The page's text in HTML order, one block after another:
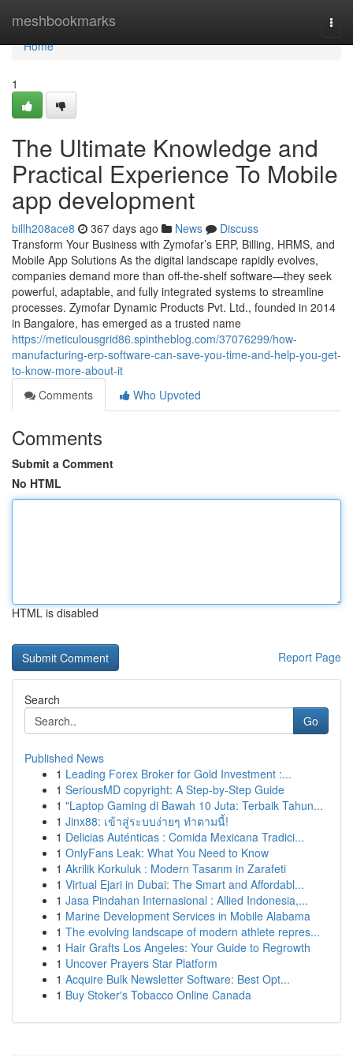
meshbookmarks
Home
Home
1
The Ultimate Knowledge and
Practical Experience To Mobile
app development
billh208ace8 367 days ago News
Discuss
Transform Your Business with Zymofar’s ERP, Billing, HRMS, and
Mobile App Solutions As the digital landscape rapidly evolves,
companies demand more than off-the-shelf software—they seek
powerful, adaptable, and fully integrated systems to streamline
processes. Zymofar Dynamic Products Pvt. Ltd., founded in 2014
in Bangalore, has emerged as a trusted name
https://meticulousgrid86.spintheblog.com/37076299/how-
manufacturing-erp-software-can-save-you-time-and-help-you-get-
to-know-more-about-it
Comments
Who Upvoted
Comments
Submit a Comment
No HTML
HTML is disabled
Report Page
Search
Go
Published News
1 Leading Forex Broker for Gold Investment :...
1 SeriousMD copyright: A Step-by-Step Guide
1 "Laptop Gaming di Bawah 10 Juta: Terbaik Tahun...
1 Jinx88: เข้าสู่ระบบง่ายๆ ทำตามนี้!
1 Delicias Auténticas : Comida Mexicana Tradici...
1 OnlyFans Leak: What You Need to Know
1 Akrilik Korkuluk : Modern Tasarım in Zarafeti
1 Virtual Ejari in Dubai: The Smart and Affordabl...
1 Jasa Pindahan Internasional : Allied Indonesia,...
1 Marine Development Services in Mobile Alabama
1 The evolving landscape of modern athlete repres...
1 Hair Grafts Los Angeles: Your Guide to Regrowth
1 Uncover Prayers Star Platform
1 Acquire Bulk Newsletter Software: Best Opt...
1 Buy Stoker's Tobacco Online Canada